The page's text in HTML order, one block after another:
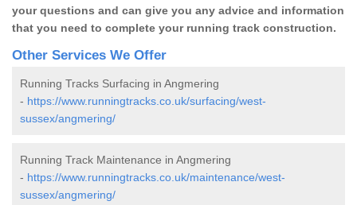
your questions and can give you any advice and information
that you need to complete your running track construction.
Other Services We Offer
Running Tracks Surfacing in Angmering
- https://www.runningtracks.co.uk/surfacing/west-
sussex/angmering/
Running Track Maintenance in Angmering
- https://www.runningtracks.co.uk/maintenance/west-
sussex/angmering/